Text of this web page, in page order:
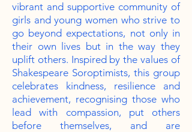
vibrant and supportive community of
girls and young women who strive to
go beyond expectations, not only in
their own lives but in the way they
uplift others. Inspired by the values of
Shakespeare Soroptimists, this group
celebrates kindness, resilience and
achievement, recognising those who
lead with compassion, put others
before themselves, and are